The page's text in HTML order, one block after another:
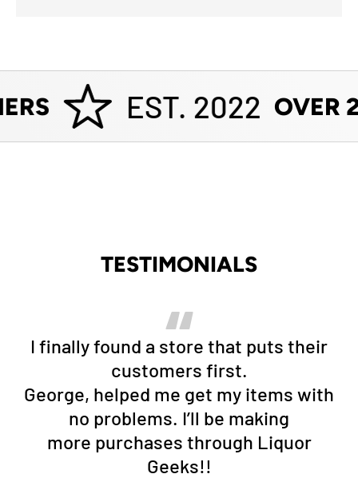
EST. 2022 OVER
TESTIMONIALS
I finally found a store that puts their
customers first.
George, helped me get my items with
no problems. I’ll be making
more purchases through Liquor
Geeks!!